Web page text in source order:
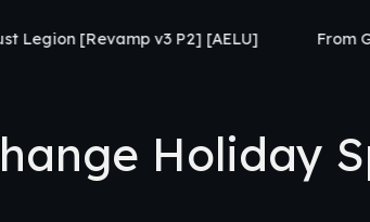
v3 P2] [AELU] From Goth to Slut [Ch.1]
Holiday